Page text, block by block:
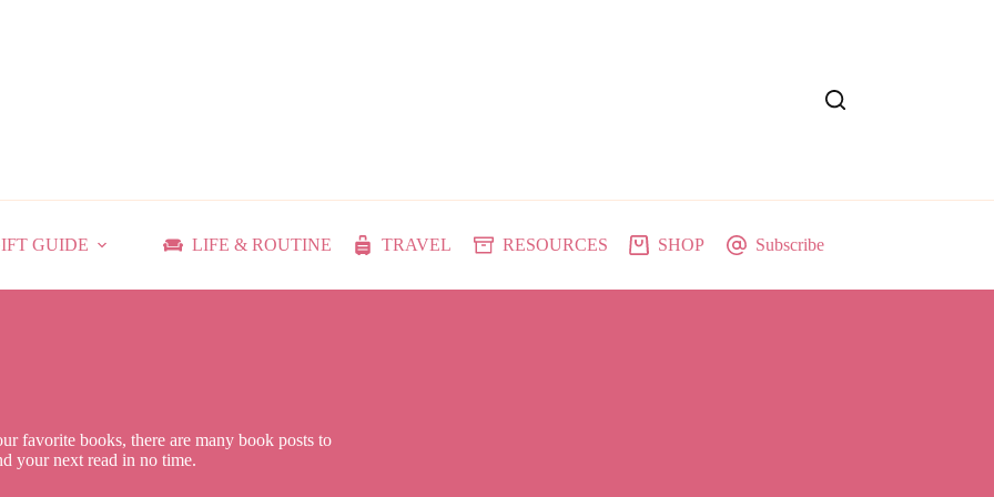
GUIDE LIFE & ROUTINE TRAVEL RESOURCES SHOP Subscribe
favorite books, there are many book posts to
your next read in no time.